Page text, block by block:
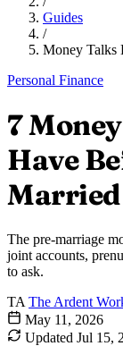
Guides
/
Money Talks
Personal Finance
7
Have
Married
The pre-marriage
joint accounts,
to ask.
TA The Ardent
May 11, 2026
Updated Jul 15,